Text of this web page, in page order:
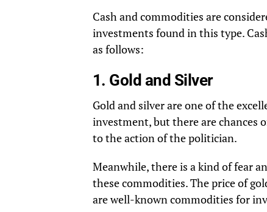
Cash and commodities are
investments found in this type.
as follows:
1. Gold and Silver
Gold and silver are one of the
investment, but there are chances
to the action of the politician.
Meanwhile, there is a kind of fear
these commodities. The price of
are well-known commodities for